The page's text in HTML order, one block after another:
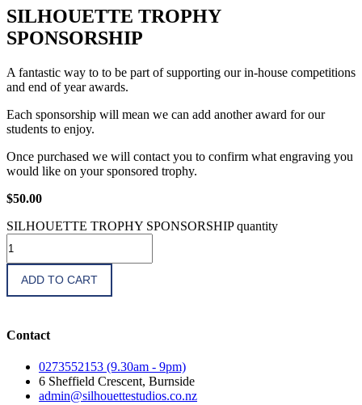
SILHOUETTE TROPHY
SPONSORSHIP
A fantastic way to to be part of supporting our in-house competitions
and end of year awards.
Each sponsorship will mean we can add another award for our
students to enjoy.
Once purchased we will contact you to confirm what engraving you
would like on your sponsored trophy.
$50.00
SILHOUETTE TROPHY SPONSORSHIP quantity
ADD TO CART
Contact
0273552153 (9.30am - 9pm)
6 Sheffield Crescent, Burnside
admin@silhouettestudios.co.nz